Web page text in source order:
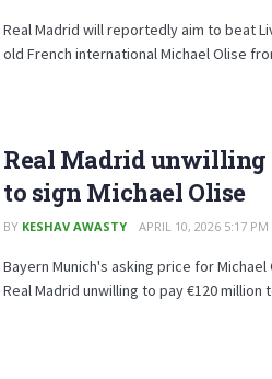
Real Madrid will reportedly aim to beat
old French international Michael Olise
Real Madrid unwilling
to sign Michael Olise
BY KESHAV AWASTY APRIL 10, 2026 5:17 PM
Bayern Munich's asking price for
Real Madrid unwilling to pay €120 million